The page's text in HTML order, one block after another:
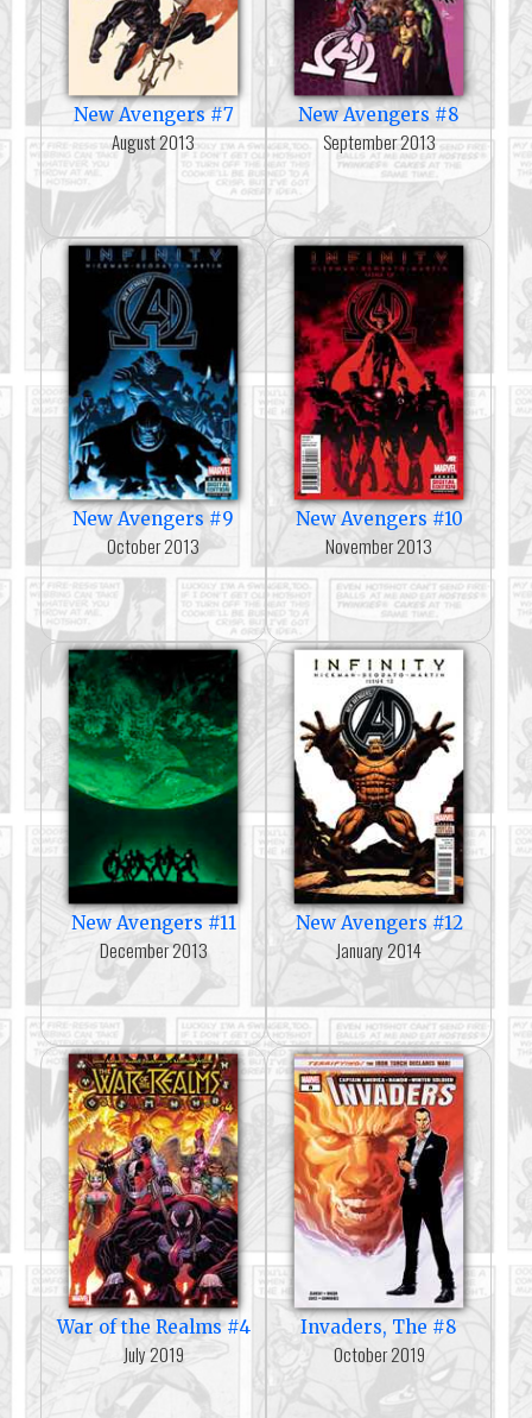
New Avengers #7
August 2013
New Avengers #8
September 2013
New Avengers #9
October 2013
New Avengers #10
November 2013
New Avengers #11
December 2013
New Avengers #12
January 2014
War of the Realms #4
July 2019
Invaders, The #8
October 2019